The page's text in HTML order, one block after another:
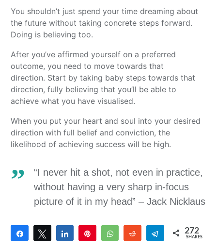
You shouldn’t just spend your time dreaming about
the future without taking concrete steps forward.
Doing is believing too.
After you’ve affirmed yourself on a preferred
outcome, you need to move towards that
direction. Start by taking baby steps towards that
direction, fully believing that you’ll be able to
achieve what you have visualised.
When you put your heart and soul into your desired
direction with full belief and conviction, the
likelihood of achieving success will be high.
“I never hit a shot, not even in practice,
without having a very sharp in-focus
picture of it in my head” – Jack Nicklaus
Share Tweet Share WhatsAppReddit Telegram272
SHARES